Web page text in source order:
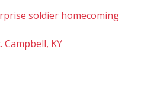
soldier homecoming
KY